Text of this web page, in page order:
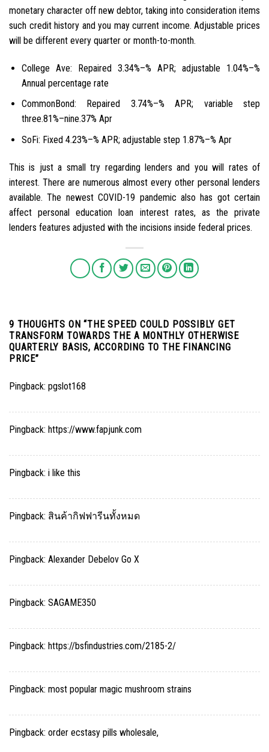
monetary character off new debtor, taking into consideration items
such credit history and you may current income. Adjustable prices
will be different every quarter or month-to-month.
College Ave: Repaired 3.34%–% APR; adjustable 1.04%–%
Annual percentage rate
CommonBond: Repaired 3.74%–% APR; variable step
three.81%–nine.37% Apr
SoFi: Fixed 4.23%–% APR; adjustable step 1.87%–% Apr
This is just a small try regarding lenders and you will rates of
interest. There are numerous almost every other personal lenders
available. The newest COVID-19 pandemic also has got certain
affect personal education loan interest rates, as the private
lenders features adjusted with the incisions inside federal prices.
9 THOUGHTS ON “THE SPEED COULD POSSIBLY GET
TRANSFORM TOWARDS THE A MONTHLY OTHERWISE
QUARTERLY BASIS, ACCORDING TO THE FINANCING
PRICE”
Pingback: pgslot168
Pingback: https://www.fapjunk.com
Pingback: i like this
Pingback: สินค้ากิฟฟารีนทั้งหมด
Pingback: Alexander Debelov Go X
Pingback: SAGAME350
Pingback: https://bsfindustries.com/2185-2/
Pingback: most popular magic mushroom strains
Pingback: order ecstasy pills wholesale,